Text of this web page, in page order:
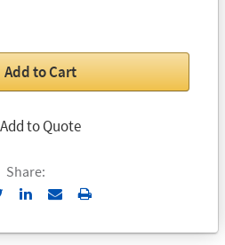
Add to Cart
Add to Quote
Share:
Send
Email
Print